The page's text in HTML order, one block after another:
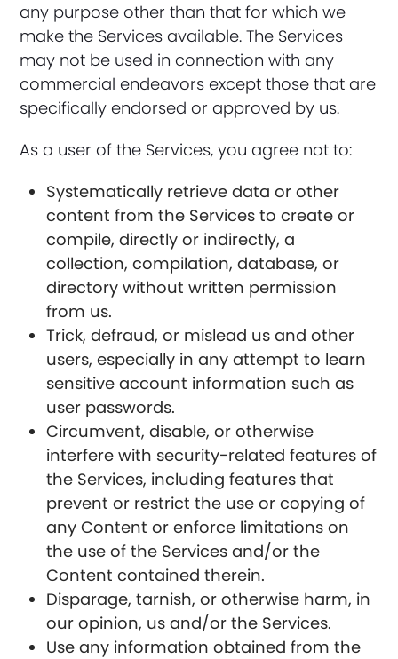
any purpose other than that for which we
make the Services available. The Services
may not be used in connection with any
commercial endeavors except those that are
specifically endorsed or approved by us.
As a user of the Services, you agree not to:
Systematically retrieve data or other
content from the Services to create or
compile, directly or indirectly, a
collection, compilation, database, or
directory without written permission
from us.
Trick, defraud, or mislead us and other
users, especially in any attempt to learn
sensitive account information such as
user passwords.
Circumvent, disable, or otherwise
interfere with security-related features of
the Services, including features that
prevent or restrict the use or copying of
any Content or enforce limitations on
the use of the Services and/or the
Content contained therein.
Disparage, tarnish, or otherwise harm, in
our opinion, us and/or the Services.
Use any information obtained from the